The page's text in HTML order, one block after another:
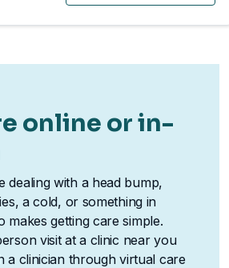
online or in-
dealing with a head bump,
a cold, or something in
makes getting care simple.
visit at a clinic near you
a clinician through virtual care